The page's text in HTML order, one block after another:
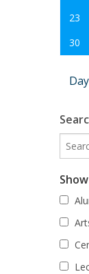
23
30
Day